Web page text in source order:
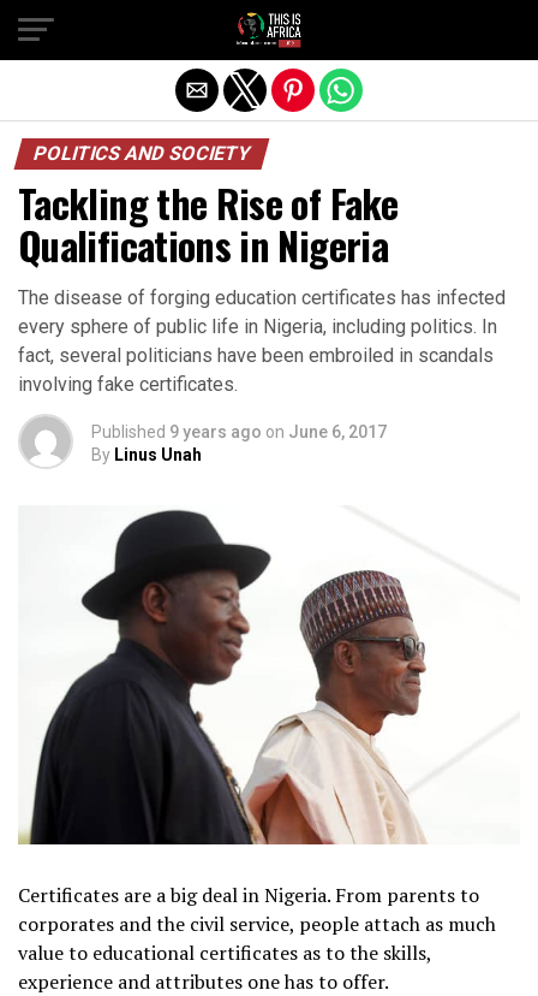
POLITICS AND SOCIETY
Tackling the Rise of Fake
Qualifications in Nigeria
The disease of forging education certificates has infected
every sphere of public life in Nigeria, including politics. In
fact, several politicians have been embroiled in scandals
involving fake certificates.
Published 9 years ago on June 6, 2017
By Linus Unah
Certificates are a big deal in Nigeria. From parents to
corporates and the civil service, people attach as much
value to educational certificates as to the skills,
experience and attributes one has to offer.